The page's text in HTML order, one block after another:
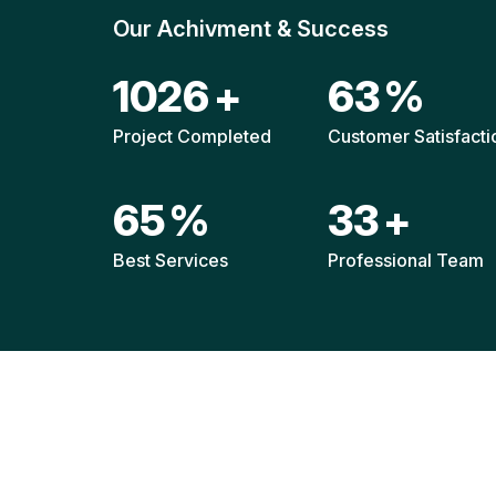
Our Achivment & Success
1517+
Project Completed
92%
Customer
96%
Best Services
49+
Professional Team